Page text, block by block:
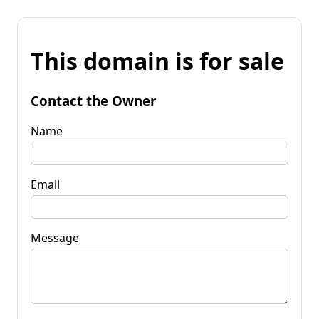
This domain is for sale
Contact the Owner
Name
Email
Message